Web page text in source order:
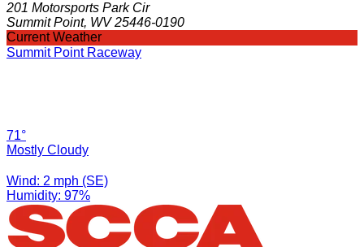
201 Motorsports Park Cir
Summit Point, WV 25446-0190
Current Weather
Summit Point Raceway
71°
Mostly Cloudy
Wind: 2 mph (SE)
Humidity: 97%